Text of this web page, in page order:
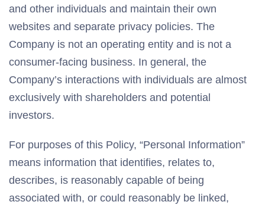
and other individuals and maintain their own
websites and separate privacy policies. The
Company is not an operating entity and is not a
consumer-facing business. In general, the
Company’s interactions with individuals are almost
exclusively with shareholders and potential
investors.
For purposes of this Policy, “Personal Information”
means information that identifies, relates to,
describes, is reasonably capable of being
associated with, or could reasonably be linked,